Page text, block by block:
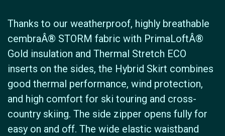
Thanks to our weatherproof, highly breathable
cembraÂ® STORM fabric with PrimaLoftÂ®
Gold insulation and Thermal Stretch ECO
inserts on the sides, the Hybrid Skirt combines
good thermal performance, wind protection,
and high comfort for ski touring and cross-
country skiing. The side zipper opens fully for
easy on and off. The wide elastic waistband